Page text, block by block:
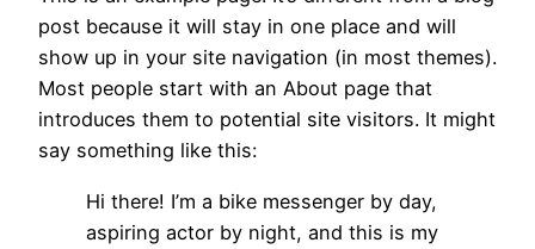
post because it will stay in one place and will
show up in your site navigation (in most themes).
Most people start with an About page that
introduces them to potential site visitors. It might
say something like this:
Hi there! I’m a bike messenger by day,
aspiring actor by night, and this is my